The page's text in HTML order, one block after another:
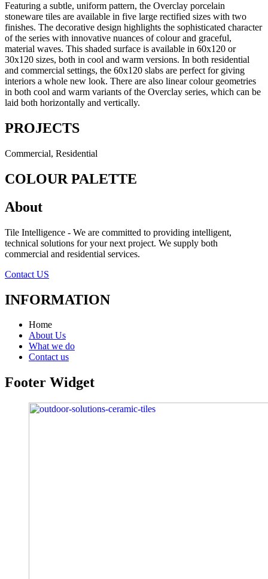
Featuring a subtle, uniform pattern, the Overclay porcelain
stoneware tiles are available in five large rectified sizes with two
finishes. The decorative design highlights the sophisticated character
of the series with innovative nuances of colour and graceful,
material waves. This shaded surface is available in 60x120 or
30x120 sizes, both in cool and warm versions. In both residential
and commercial settings, the 60x120 slabs are perfect for giving
interiors a whole new look. There are also linear colour geometries
in both cool and warm variants of the Overclay series, which can be
laid both horizontally and vertically.
PROJECTS
Commercial, Residential
COLOUR PALETTE
About
Tile Intelligence - We are committed to providing intelligent,
technical solutions for your next project. We supply both
commercial and residential services.
Contact US
INFORMATION
Home
About Us
What we do
Contact us
Footer Widget